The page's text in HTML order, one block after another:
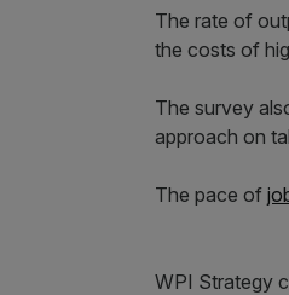
The rate of
the costs of
The survey
approach on
The pace of
WPI Strategy